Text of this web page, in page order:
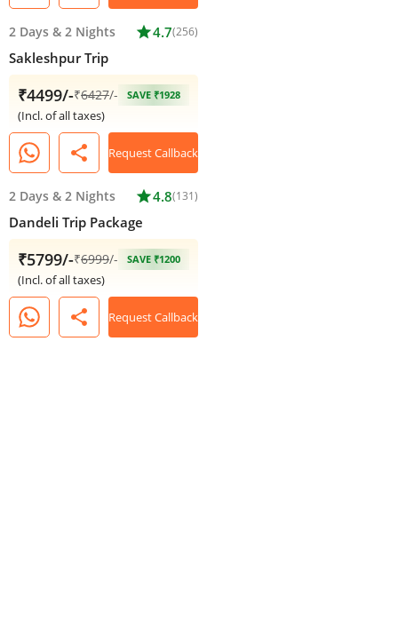
2 Days & 2 Nights star4.7(256)
Sakleshpur Trip
₹4499/-₹6427/- SAVE ₹1928
(Incl. of all taxes)
share Request Callback
2 Days & 2 Nights star4.8(131)
Dandeli Trip Package
₹5799/-₹6999/- SAVE ₹1200
(Incl. of all taxes)
share Request Callback